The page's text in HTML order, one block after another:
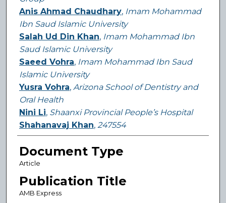
Anis Ahmad Chaudhary, Imam Mohammad
Ibn Saud Islamic University
Salah Ud Din Khan, Imam Mohammad Ibn
Saud Islamic University
Saeed Vohra, Imam Mohammad Ibn Saud
Islamic University
Yusra Vohra, Arizona School of Dentistry and
Oral Health
Nini Li, Shaanxi Provincial People’s Hospital
Shahanavaj Khan, 247554
Document Type
Article
Publication Title
AMB Express